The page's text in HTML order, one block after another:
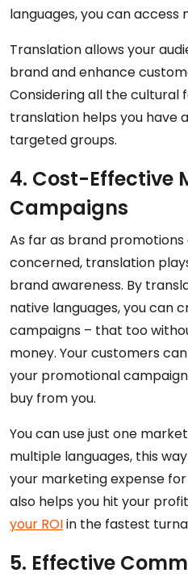
languages, you can access
Translation allows your
brand and enhance
Considering all the cultural
translation helps you have
targeted groups.
4. Cost-Effective
Campaigns
As far as brand
concerned, translation
brand awareness. By
native languages, you can
campaigns – that too
money. Your customers
your promotional
buy from you.
You can use just one
multiple languages, this
your marketing expense
also helps you hit your
your ROIin the fastest
5. Effective